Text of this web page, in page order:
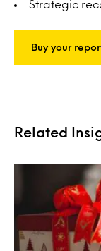
Strategic
Buy your
Related